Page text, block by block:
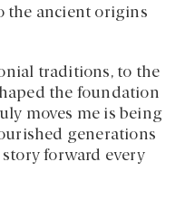
the ancient origins
traditions, to the
the foundation
moves me is being
generations
forward every